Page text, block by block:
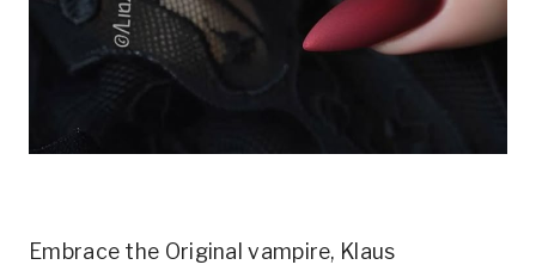
Embrace the Original vampire, Klaus